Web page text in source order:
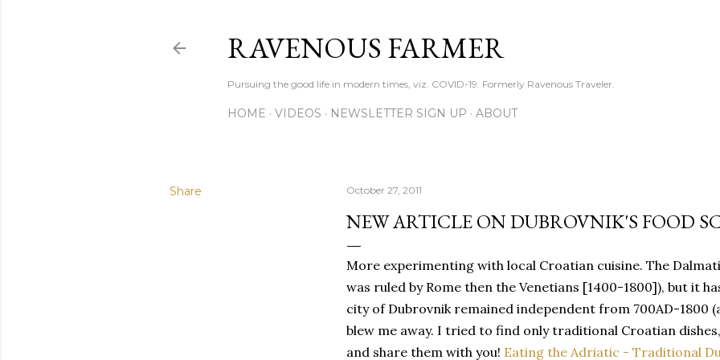
RAVENOUS FARMER
Pursuing the good life in modern times, viz. COVID-19. Formerly Ravenous Traveler.
HOME VIDEOS NEWSLETTER SIGN UP ABOUT
Share October 27, 2011
NEW ARTICLE ON DUBROVNIK'S FOOD
More experimenting with local Croatian cuisine. The
was ruled by Rome then the Venetians [1400-1800]), but it
city of Dubrovnik remained independent from 700AD-1800
blew me away. I tried to find only traditional Croatian
and share them with you! Eating the Adriatic - Traditional